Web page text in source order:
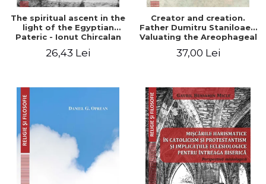
The spiritual ascent in the
light of the Egyptian
Pateric - Ionut Chircalan
26,43 Lei
Creator and creation.
Father Dumitru Staniloae -
Valuating the Areophageal
37,00 Lei